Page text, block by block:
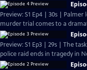
Preview: S1 Ep4 | 30s |
murder trial comes to a
Preview: S1 Ep3 | 29s | The
police raid ends in tragedy in